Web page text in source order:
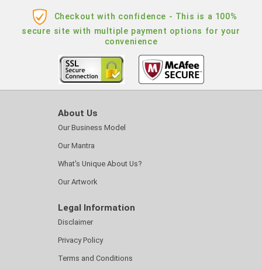
Checkout with confidence - This is a 100%
secure site with multiple payment options for your
convenience
About Us
Our Business Model
Our Mantra
What's Unique About Us?
Our Artwork
Legal Information
Disclaimer
Privacy Policy
Terms and Conditions